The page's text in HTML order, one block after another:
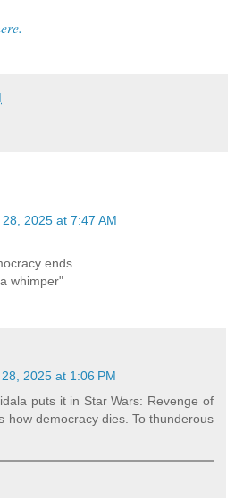
28, 2025 at 7:47 AM
ends
whimper"
2025 at 1:06 PM
puts it in Star Wars: Revenge of
how democracy dies. To thunderous